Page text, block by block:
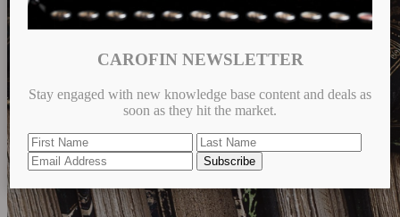
CAROFIN NEWSLETTER
Stay engaged with new knowledge base content and deals as
soon as they hit the market.
Subscribe